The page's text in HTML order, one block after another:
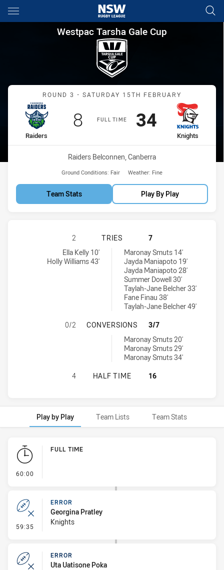
Main
You have skipped the navigation, tab for page content
Westpac Tarsha Gale Cup
Westpac Tarsha Gale Cup
Match: Raiders vs Knights
ROUND 3 - SATURDAY 15TH FEBRUARY
FULL TIME
home Team
Raiders
Scored
8points
away Team
Knights
Scored
34points
Venue:
Raiders Belconnen, Canberra
Ground Conditions: Fair Weather: Fine
Team Stats Play By Play
CANBERRA RAIDERS WOMENS
2 TRIES
7
Canberra Raiders Womens U18 tries achieved by:
Ella Kelly 10'
Holly Williams 43'
Newcastle Knights Womens U18 tries achieved by:
Maronay Smuts 14'
Jayda Maniapoto 19'
Jayda Maniapoto 28'
Summer Dowell 30'
Taylah-Jane Belcher 33'
Fane Finau 38'
Taylah-Jane Belcher 49'
CANBERRA RAIDERS WOMENS
0/2 CONVERSIONS
3/7
Newcastle Knights Womens U18 conversions achieved by:
Maronay Smuts 20'
Maronay Smuts 29'
Maronay Smuts 34'
CANBERRA RAIDERS WOMENS
4 HALF TIME 16
Play by Play Team Lists Team Stats
Play by Play
60:00
FULL TIME
59:35 - Error
ERROR
Georgina Pratley
Knights
ERROR
Uta Uatisone Poka